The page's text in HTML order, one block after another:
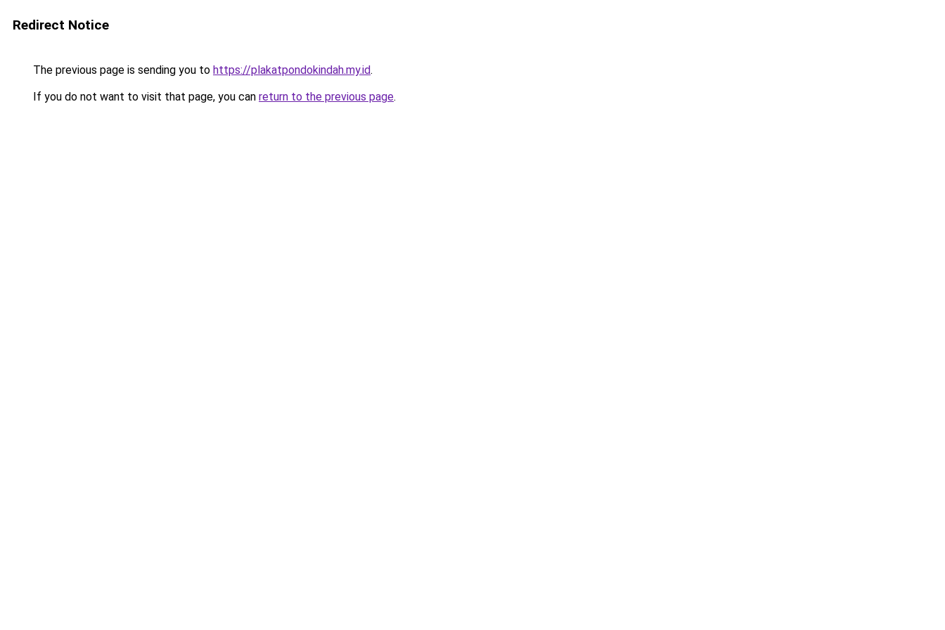
Redirect Notice
The previous page is sending you to https://plakatpondokindah.my.id.
If you do not want to visit that page, you can return to the previous page.